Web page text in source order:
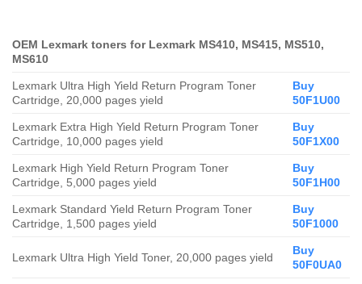
OEM Lexmark toners for Lexmark MS410, MS415, MS510,
MS610
Lexmark Ultra High Yield Return Program Toner
Cartridge, 20,000 pages yield
Buy
50F1U00
Lexmark Extra High Yield Return Program Toner
Cartridge, 10,000 pages yield
Buy
50F1X00
Lexmark High Yield Return Program Toner
Cartridge, 5,000 pages yield
Buy
50F1H00
Lexmark Standard Yield Return Program Toner
Cartridge, 1,500 pages yield
Buy
50F1000
Lexmark Ultra High Yield Toner, 20,000 pages yield
Buy
50F0UA0